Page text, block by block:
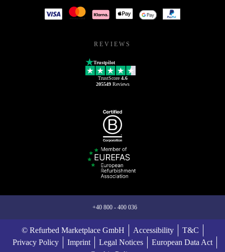
REVIEWS
Trustpilot
TrustScore 4.6
205549Reviews
+40 800 - 400 036
© Refurbed Marketplace GmbH Accessibility
T&C
Privacy Policy
Imprint Legal Notices
European Data Act